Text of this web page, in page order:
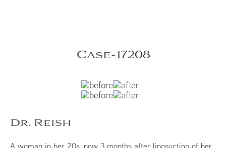
Case-17208
Dr. Reish
A woman in her 20s, now 3 months after liposuction of her